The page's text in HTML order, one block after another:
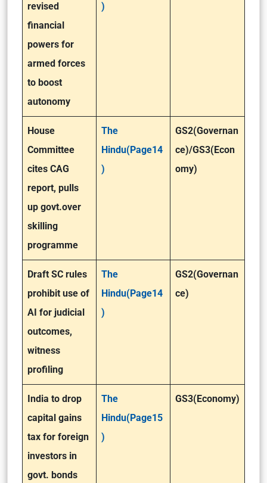
revised
financial
powers for
armed forces
to boost
autonomy
)
House
Committee
cites CAG
report, pulls
up govt.over
skilling
programme
The
Hindu(Page14
)
GS2(Governan
ce)/GS3(Econ
omy)
Draft SC rules
prohibit use of
AI for judicial
outcomes,
witness
profiling
The
Hindu(Page14
)
GS2(Governan
ce)
India to drop
capital gains
tax for foreign
investors in
govt. bonds
The
Hindu(Page15
)
GS3(Economy)